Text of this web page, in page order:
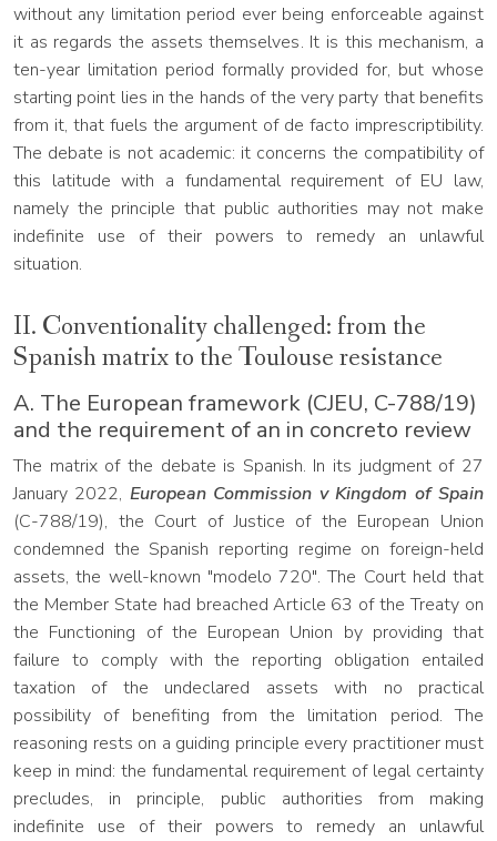
without any limitation period ever being enforceable against
it as regards the assets themselves. It is this mechanism, a
ten-year limitation period formally provided for, but whose
starting point lies in the hands of the very party that benefits
from it, that fuels the argument of de facto imprescriptibility.
The debate is not academic: it concerns the compatibility of
this latitude with a fundamental requirement of EU law,
namely the principle that public authorities may not make
indefinite use of their powers to remedy an unlawful
situation.
II. Conventionality challenged: from the
Spanish matrix to the Toulouse resistance
A. The European framework (CJEU, C-788/19)
and the requirement of an in concreto review
The matrix of the debate is Spanish. In its judgment of 27
January 2022, European Commission v Kingdom of Spain
(C-788/19), the Court of Justice of the European Union
condemned the Spanish reporting regime on foreign-held
assets, the well-known "modelo 720". The Court held that
the Member State had breached Article 63 of the Treaty on
the Functioning of the European Union by providing that
failure to comply with the reporting obligation entailed
taxation of the undeclared assets with no practical
possibility of benefiting from the limitation period. The
reasoning rests on a guiding principle every practitioner must
keep in mind: the fundamental requirement of legal certainty
precludes, in principle, public authorities from making
indefinite use of their powers to remedy an unlawful